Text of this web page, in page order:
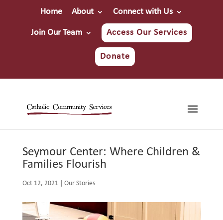
Home About Connect with Us
Join Our Team Access Our Services
Donate
Seymour Center: Where Children &
Families Flourish
Oct 12, 2021| Our Stories